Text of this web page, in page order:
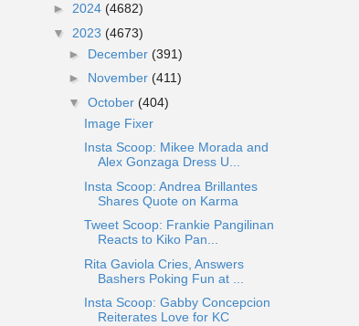
► 2024 (4682)
▼ 2023 (4673)
► December (391)
► November (411)
▼ October (404)
Image Fixer
Insta Scoop: Mikee Morada and
Alex Gonzaga Dress U...
Insta Scoop: Andrea Brillantes
Shares Quote on Karma
Tweet Scoop: Frankie Pangilinan
Reacts to Kiko Pan...
Rita Gaviola Cries, Answers
Bashers Poking Fun at ...
Insta Scoop: Gabby Concepcion
Reiterates Love for KC